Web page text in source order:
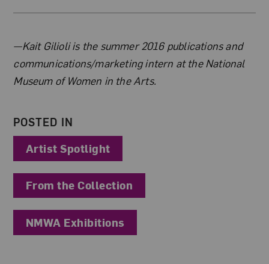
About the Author
—Kait Gilioli is the summer 2016 publications and
communications/marketing intern at the National
Museum of Women in the Arts.
POSTED IN
Artist Spotlight
From the Collection
NMWA Exhibitions